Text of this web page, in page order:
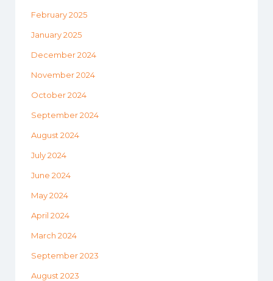
February 2025
January 2025
December 2024
November 2024
October 2024
September 2024
August 2024
July 2024
June 2024
May 2024
April 2024
March 2024
September 2023
August 2023